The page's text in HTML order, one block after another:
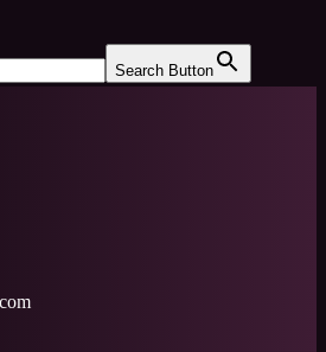
Search Button